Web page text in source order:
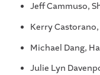
Jeff Cammuso,
Kerry
Michael Dang,
Julie Lyn